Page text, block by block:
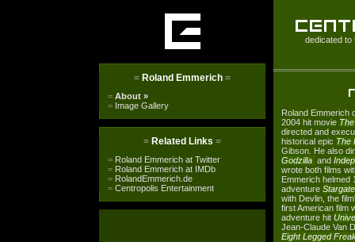
dedicated to
= Roland Emmerich =
= About »
= Image Gallery
= Related Links =
= Roland Emmerich at Twitter
= Roland Emmerich at IMDb
= RolandEmmerich.de
= Centropolis Entertainment
Roland Emmerich
2004 hit movie
directed and
historical epic The
Gibson. He also
Godzilla and
wrote both films
Emmerich helmed
adventure Stargate
with Devlin, the
first American film
adventure hit
Jean-Claude Van
Eight Legged